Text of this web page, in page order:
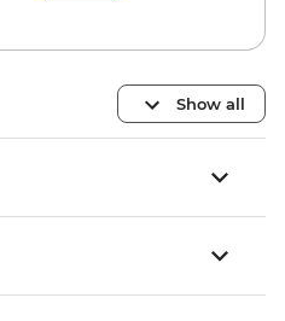
Show all